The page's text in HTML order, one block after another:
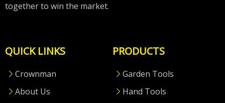
together to win the market.
QUICK LINKS
Crownman
About Us
PRODUCTS
Garden Tools
Hand Tools